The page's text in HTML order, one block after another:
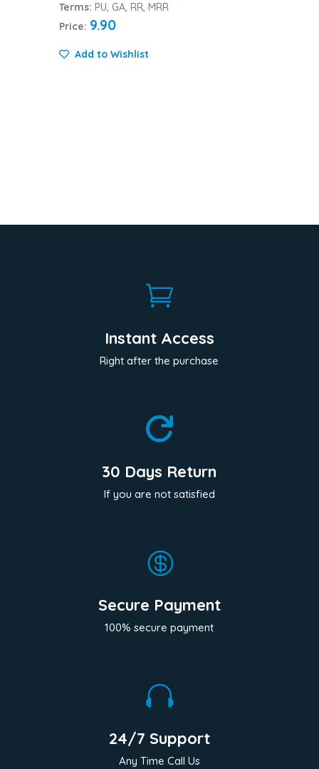
Terms: PU, GA, RR, MRR
Price: 9.90
Add to Wishlist

Instant Access
Right after the purchase

30 Days Return
If you are not satisfied

Secure Payment
100% secure payment

24/7 Support
Any Time Call Us